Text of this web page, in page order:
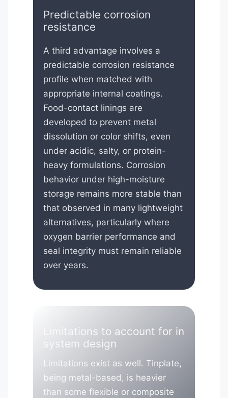
Predictable corrosion
resistance
A third advantage involves a
predictable corrosion resistance
profile when matched with
appropriate internal coatings.
Food-contact linings are
developed to prevent metal
dissolution or color shifts, even
under acidic, salty, or protein-
heavy formulations. Corrosion
behavior under high-moisture
storage remains more stable than
that observed in many lightweight
alternatives, particularly where
oxygen barrier performance and
seal integrity must remain reliable
over years.
Limitations to account for in
system design
Limitations exist as well. Tinplate,
being metal-based, is heavier
than some flexible or composite